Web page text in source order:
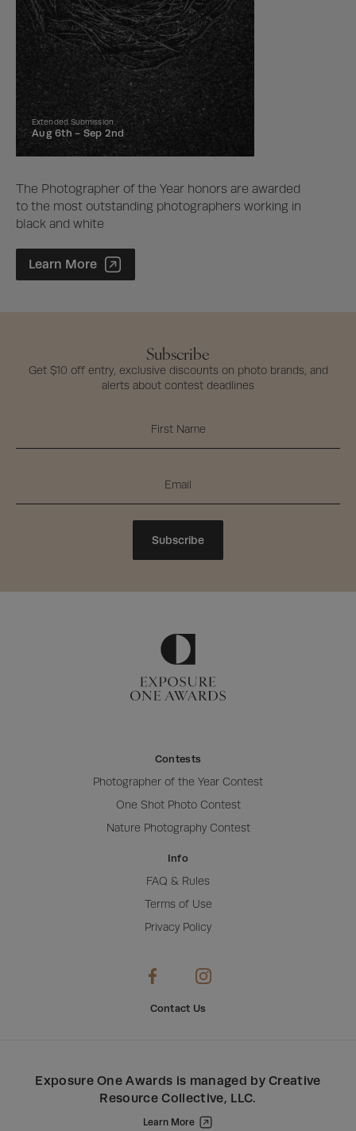
Extended Submission
Aug 6th - Sep 2nd
The Photographer of the Year honors are awarded
to the most outstanding photographers working in
black and white
Photographer of the Year Contest
Learn More
Subscribe
Get $10 off entry, exclusive discounts on photo brands, and
alerts about contest deadlines
Subscribe
Contests
Photographer of the Year Contest
One Shot Photo Contest
Nature Photography Contest
Info
FAQ & Rules
Terms of Use
Privacy Policy
Contact Us
Exposure One Awards is managed by Creative
Resource Collective, LLC.
Learn More